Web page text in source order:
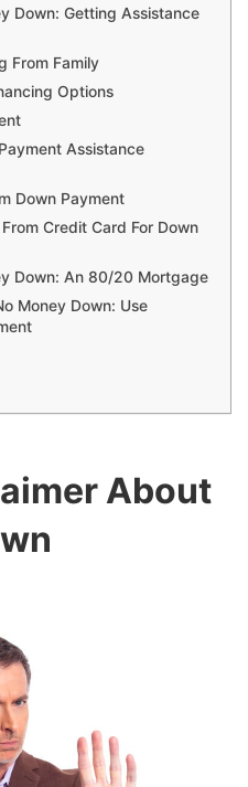
Down: Getting Assistance
From Family
Options
Assistance
Down Payment
Credit Card For Down
Down: An 80/20 Mortgage
Money Down: Use
About